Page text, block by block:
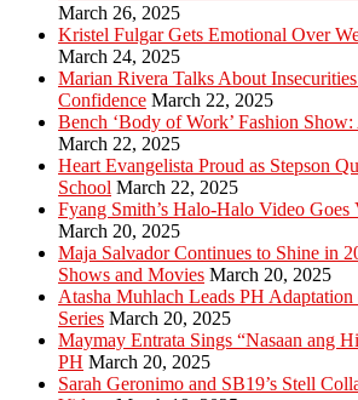
March 26, 2025
Kristel Fulgar Gets Emotional Over
March 24, 2025
Marian Rivera Talks About
Confidence March 22, 2025
Bench ‘Body of Work’ Fashion
March 22, 2025
Heart Evangelista Proud as Stepson
School March 22, 2025
Fyang Smith’s Halo-Halo Video Goes
March 20, 2025
Maja Salvador Continues to Shine in
Shows and Movies March 20, 2025
Atasha Muhlach Leads PH
Series March 20, 2025
Maymay Entrata Sings “Nasaan ang
PH March 20, 2025
Sarah Geronimo and SB19’s Stell